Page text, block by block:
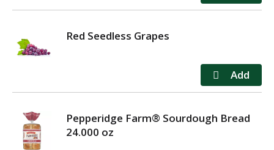
Red Seedless Grapes
Pepperidge Farm® Sourdough Bread
24.000 oz